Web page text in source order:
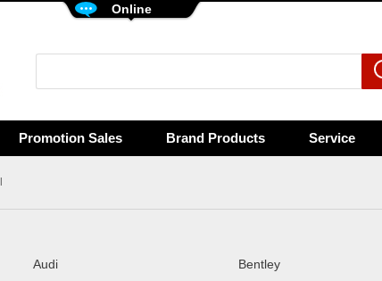
Online
Promotion Sales Brand Products Service
Audi Bentley